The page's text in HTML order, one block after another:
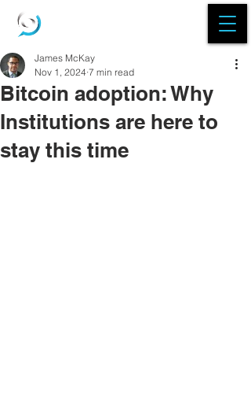
Bitcoin adoption: Why
Institutions are here to
stay this time
James McKay
Nov 1, 2024 7 min read